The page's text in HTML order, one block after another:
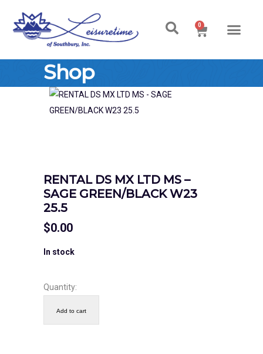
0
Shop
RENTAL DS MX LTD MS –
SAGE GREEN/BLACK W23
25.5
$0.00
In stock
Quantity:
Add to cart